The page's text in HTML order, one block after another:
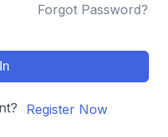
Forgot Password?
Register Now